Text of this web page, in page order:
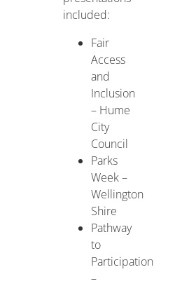
included:
Fair
Access
and
Inclusion
– Hume
City
Council
Parks
Week –
Wellington
Shire
Pathway
to
Participation
–